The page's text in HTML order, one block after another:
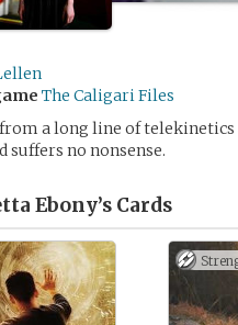
The Caligari Files
a long line of
suffers no nonsense.
Ebony’s Cards